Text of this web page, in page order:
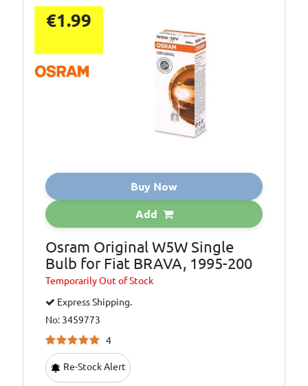
€1.99
Buy Now
Add
Osram Original W5W Single
Bulb for Fiat BRAVA, 1995-200
TemporarilyOut of Stock
Express Shipping.
No: 3459773
4
Re-Stock Alert